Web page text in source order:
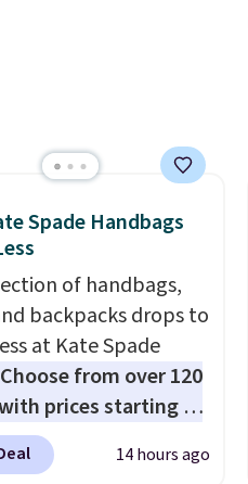
Spade Handbags
of handbags,
backpacks drops to
at Kate Spade
Choose from over 120
prices starting at
featured Ali Suede
Bag falls from
14 hours ago